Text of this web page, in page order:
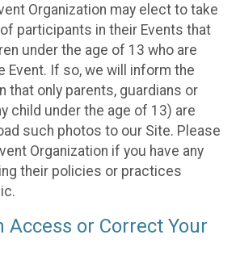
Organization may elect to take
participants in their Events that
under the age of 13 who are
Event. If so, we will inform the
that only parents, guardians or
child under the age of 13) are
such photos to our Site. Please
Organization if you have any
their policies or practices
Access or Correct Your